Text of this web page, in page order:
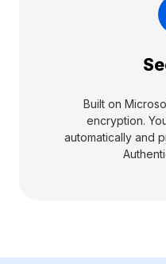
Built on
encryption.
automatically and